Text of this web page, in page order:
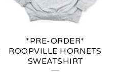
*PRE-ORDER*
ROOPVILLE HORNETS
SWEATSHIRT